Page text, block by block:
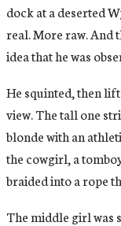
dock at a deserted
real. More raw. And
idea that he was
He squinted, then
view. The tall one
blonde with an
the cowgirl, a
braided into a rope
The middle girl was